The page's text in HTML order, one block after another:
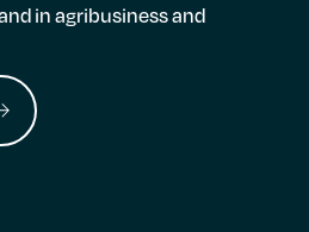
in agribusiness and